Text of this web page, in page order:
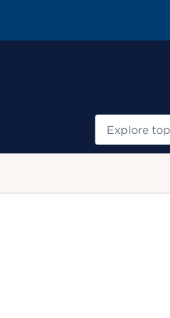
Search